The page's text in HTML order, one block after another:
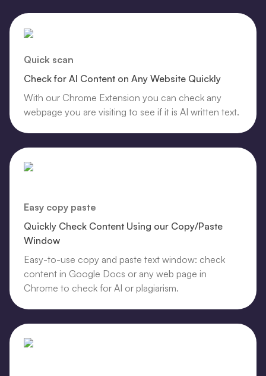
Quick scan
Check for AI Content on Any Website Quickly
With our Chrome Extension you can check any
webpage you are visiting to see if it is AI written text.
Easy copy paste
Quickly Check Content Using our Copy/Paste
Window
Easy-to-use copy and paste text window: check
content in Google Docs or any web page in
Chrome to check for AI or plagiarism.